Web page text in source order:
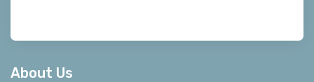
About Us